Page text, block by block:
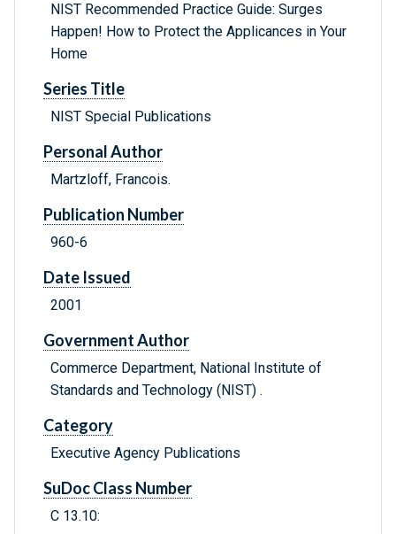
NIST Recommended Practice Guide: Surges
Happen! How to Protect the Applicances in Your
Home
Series Title
NIST Special Publications
Personal Author
Martzloff, Francois.
Publication Number
960-6
Date Issued
2001
Government Author
Commerce Department, National Institute of
Standards and Technology (NIST) .
Category
Executive Agency Publications
SuDoc Class Number
C 13.10: